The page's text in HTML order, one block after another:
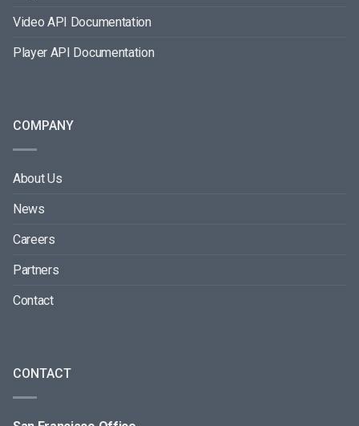
Video API Documentation
Player API Documentation
COMPANY
About Us
News
Careers
Partners
Contact
CONTACT